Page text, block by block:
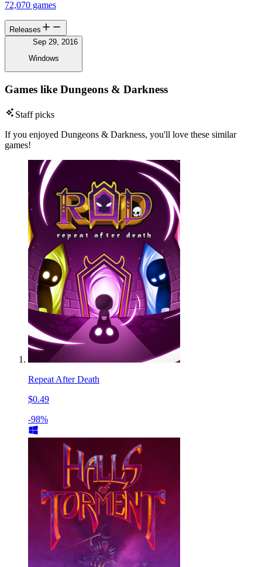
72,070 games
Releases
Sep 29, 2016
Windows
Games like Dungeons & Darkness
Staff picks
If you enjoyed Dungeons & Darkness, you'll love these similar
games!
Repeat After Death
$0.49
-98%